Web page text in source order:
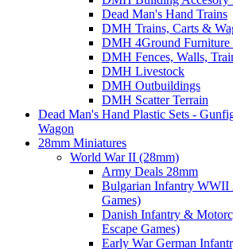
Dead Man's Hand Trains
DMH Trains, Carts &
DMH 4Ground
DMH Fences, Walls,
DMH Livestock
DMH Outbuildings
DMH Scatter Terrain
Dead Man's Hand Plastic Sets -
Wagon
28mm Miniatures
World War II (28mm)
Army Deals 28mm
Bulgarian Infantry WWII
Games)
Danish Infantry &
Escape Games)
Early War German